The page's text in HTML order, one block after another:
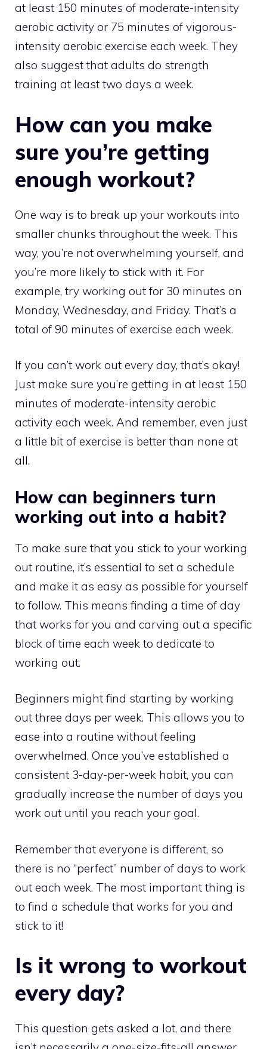
at least 150 minutes of moderate-intensity
aerobic activity or 75 minutes of vigorous-
intensity aerobic exercise each week. They
also suggest that adults do strength
training at least two days a week.
How can you make
sure you’re getting
enough workout?
One way is to break up your workouts into
smaller chunks throughout the week. This
way, you’re not overwhelming yourself, and
you’re more likely to stick with it. For
example, try working out for 30 minutes on
Monday, Wednesday, and Friday. That’s a
total of 90 minutes of exercise each week.
If you can’t work out every day, that’s okay!
Just make sure you’re getting in at least 150
minutes of moderate-intensity aerobic
activity each week. And remember, even just
a little bit of exercise is better than none at
all.
How can beginners turn
working out into a habit?
To make sure that you stick to your working
out routine, it’s essential to set a schedule
and make it as easy as possible for yourself
to follow. This means finding a time of day
that works for you and carving out a specific
block of time each week to dedicate to
working out.
Beginners might find starting by working
out three days per week. This allows you to
ease into a routine without feeling
overwhelmed. Once you’ve established a
consistent 3-day-per-week habit, you can
gradually increase the number of days you
work out until you reach your goal.
Remember that everyone is different, so
there is no “perfect” number of days to work
out each week. The most important thing is
to find a schedule that works for you and
stick to it!
Is it wrong to workout
every day?
This question gets asked a lot, and there